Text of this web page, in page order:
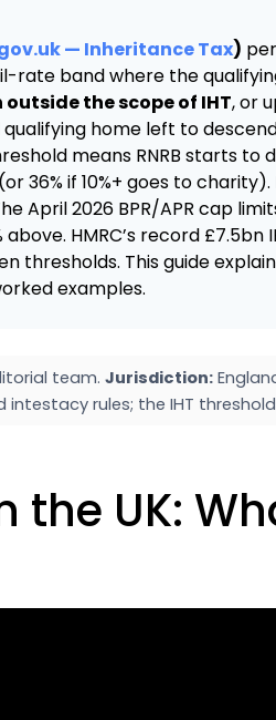
— Inheritance Tax)
rate band where the
the scope of IHT, or
home left to
means RNRB starts to
36% if 10%+ goes to
April 2026 BPR/APR cap
HMRC’s record £7.5bn
thresholds. This guide
examples.
team. Jurisdiction:
rules; the IHT
the UK: